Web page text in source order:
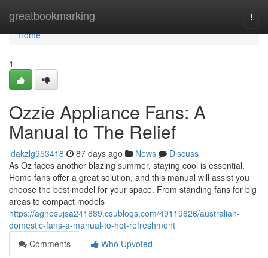
greatbookmarking
Home
Home
1
Ozzie Appliance Fans: A
Manual to The Relief
idakzlg953418 87 days ago News
Discuss
As Oz faces another blazing summer, staying cool is essential.
Home fans offer a great solution, and this manual will assist you
choose the best model for your space. From standing fans for big
areas to compact models
https://agnesujsa241889.csublogs.com/49119626/australian-
domestic-fans-a-manual-to-hot-refreshment
Comments
Who Upvoted